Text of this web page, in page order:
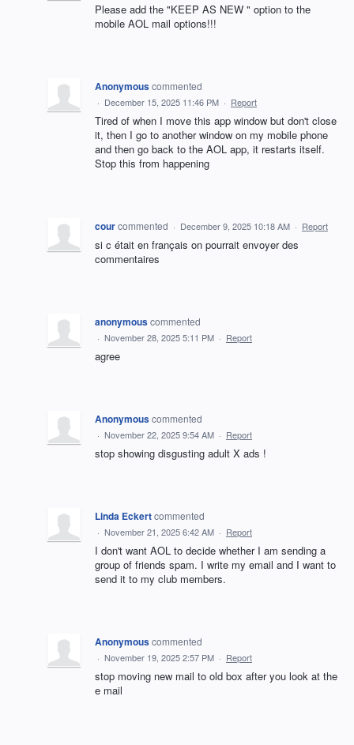
Please add the "KEEP AS NEW " option to the
mobile AOL mail options!!!
Anonymouscommented
· December 15, 2025 11:46 PM · Report
Tired of when I move this app window but don't close
it, then I go to another window on my mobile phone
and then go back to the AOL app, it restarts itself.
Stop this from happening
courcommented · December 9, 2025 10:18 AM · Report
si c était en français on pourrait envoyer des
commentaires
anonymouscommented
· November 28, 2025 5:11 PM · Report
agree
Anonymouscommented
· November 22, 2025 9:54 AM · Report
stop showing disgusting adult X ads !
Linda Eckertcommented
· November 21, 2025 6:42 AM · Report
I don't want AOL to decide whether I am sending a
group of friends spam. I write my email and I want to
send it to my club members.
Anonymouscommented
· November 19, 2025 2:57 PM · Report
stop moving new mail to old box after you look at the
e mail